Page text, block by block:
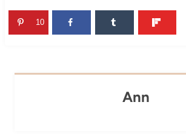
10
Ann